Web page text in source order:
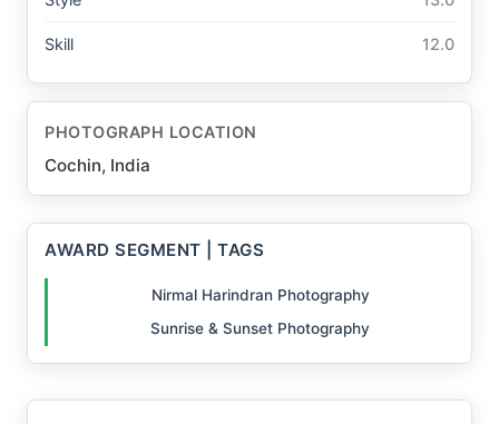
Skill 12.0
PHOTOGRAPH LOCATION
Cochin, India
AWARD SEGMENT | TAGS
Nirmal Harindran Photography
Sunrise & Sunset Photography